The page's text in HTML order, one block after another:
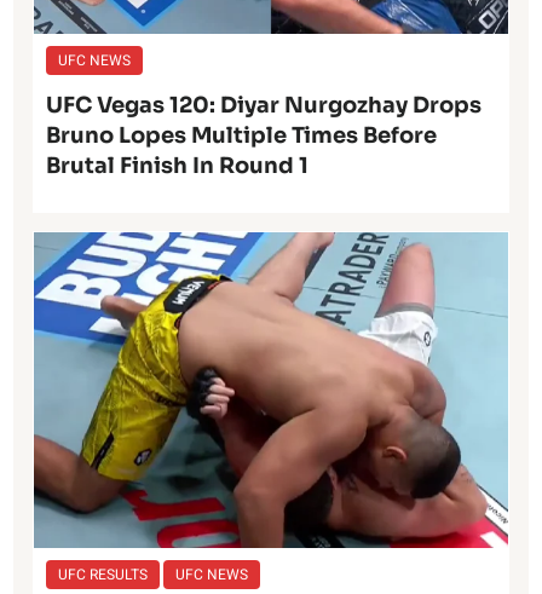
UFC NEWS
UFC Vegas 120: Diyar Nurgozhay Drops
Bruno Lopes Multiple Times Before
Brutal Finish In Round 1
UFC RESULTS UFC NEWS